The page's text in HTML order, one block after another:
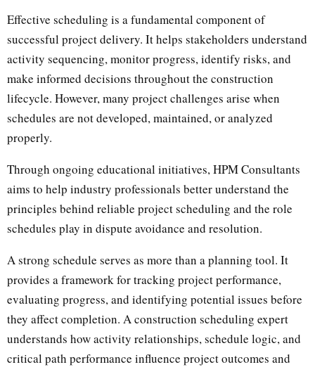
Effective scheduling is a fundamental component of
successful project delivery. It helps stakeholders understand
activity sequencing, monitor progress, identify risks, and
make informed decisions throughout the construction
lifecycle. However, many project challenges arise when
schedules are not developed, maintained, or analyzed
properly.
Through ongoing educational initiatives, HPM Consultants
aims to help industry professionals better understand the
principles behind reliable project scheduling and the role
schedules play in dispute avoidance and resolution.
A strong schedule serves as more than a planning tool. It
provides a framework for tracking project performance,
evaluating progress, and identifying potential issues before
they affect completion. A construction scheduling expert
understands how activity relationships, schedule logic, and
critical path performance influence project outcomes and